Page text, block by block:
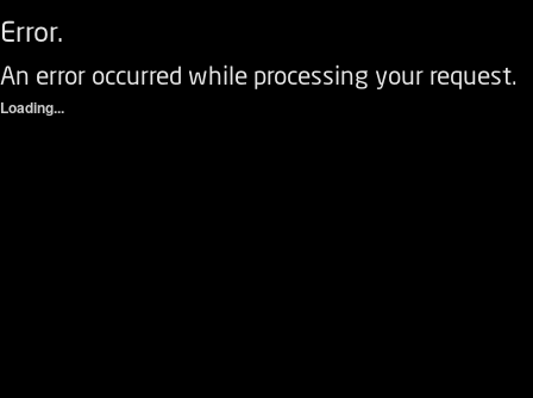
Error.
An error occurred while processing your request.
Loading...